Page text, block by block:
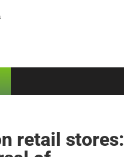
retail stores: